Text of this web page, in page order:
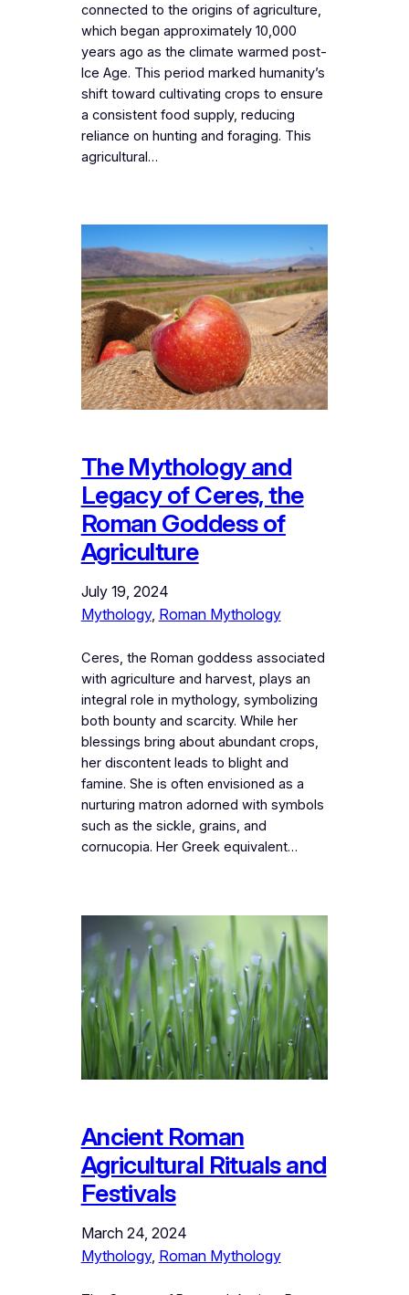
connected to the origins of agriculture,
which began approximately 10,000
years ago as the climate warmed post-
Ice Age. This period marked humanity’s
shift toward cultivating crops to ensure
a consistent food supply, reducing
reliance on hunting and foraging. This
agricultural…
The Mythology and
Legacy of Ceres, the
Roman Goddess of
Agriculture
July 19, 2024
Mythology, Roman Mythology
Ceres, the Roman goddess associated
with agriculture and harvest, plays an
integral role in mythology, symbolizing
both bounty and scarcity. While her
blessings bring about abundant crops,
her discontent leads to blight and
famine. She is often envisioned as a
nurturing matron adorned with symbols
such as the sickle, grains, and
cornucopia. Her Greek equivalent…
Ancient Roman
Agricultural Rituals and
Festivals
March 24, 2024
Mythology, Roman Mythology